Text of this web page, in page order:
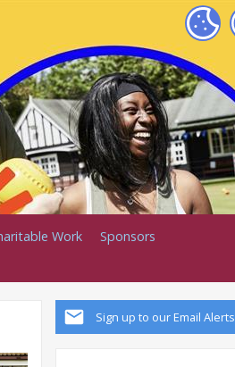
Work
Sponsors
Sign up to our Email Alerts